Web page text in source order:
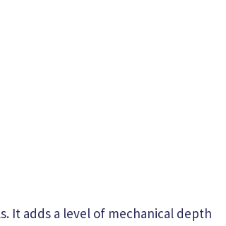
It adds a level of mechanical depth